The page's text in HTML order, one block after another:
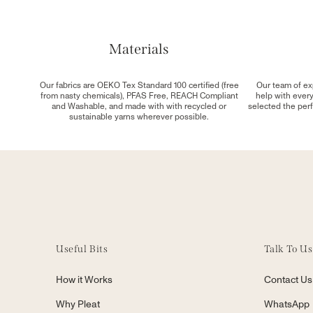
Materials
Our fabrics are OEKO Tex Standard 100 certified (free
from nasty chemicals), PFAS Free, REACH Compliant
and Washable, and made with with recycled or
sustainable yarns wherever possible.
Our team of
help with
selected the
Useful Bits
How it Works
Why Pleat
Talk To Us
Contact Us
WhatsApp